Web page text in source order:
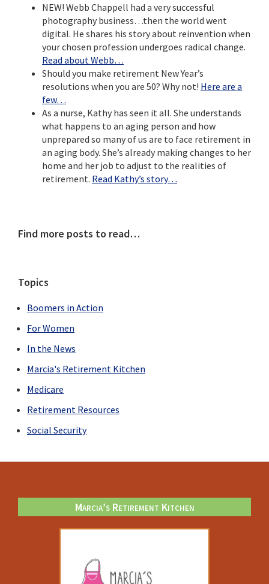
NEW! Webb Chappell had a very successful
photography business…then the world went
digital. He shares his story about reinvention when
your chosen profession undergoes radical change.
Read about Webb…
Should you make retirement New Year’s
resolutions when you are 50? Why not! Here are a
few…
As a nurse, Kathy has seen it all. She understands
what happens to an aging person and how
unprepared so many of us are to face retirement in
an aging body. She’s already making changes to her
home and her job to adjust to the realities of
retirement. Read Kathy’s story…
Primary
Find more posts to read…
Topics
Boomers in Action
For Women
In the News
Marcia's Retirement Kitchen
Medicare
Retirement Resources
Social Security
Marcia’s Retirement Kitchen